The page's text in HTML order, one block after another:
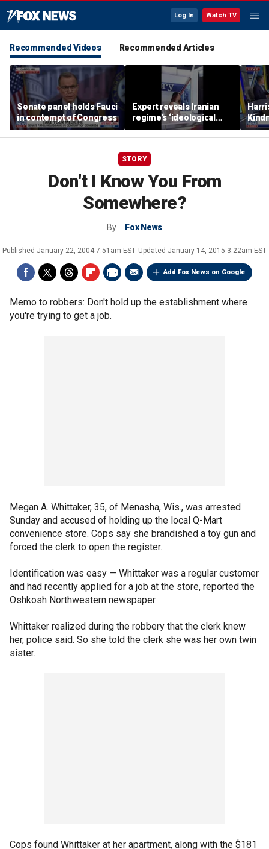
Log In Watch TV
Recommended Videos Recommended Articles
Senate panel holds Fauci
in contempt of Congress
Expert reveals Iranian
regime’s ‘ideological
fervor’
thing
STORY
Don't I Know You From
Somewhere?
By Fox News
Published January 22, 2004 7:51am EST Updated January 14, 2015 3:22am EST
Add Fox News on Google
Memo to robbers: Don't hold up the establishment where
you're trying to get a job.
Megan A. Whittaker, 35, of Menasha, Wis., was arrested
Sunday and accused of holding up the local Q-Mart
convenience store. Cops say she brandished a toy gun and
forced the clerk to open the register.
Identification was easy — Whittaker was a regular customer
and had recently applied for a job at the store, reported the
Oshkosh Northwestern newspaper.
Whittaker realized during the robbery that the clerk knew
her, police said. So she told the clerk she was her own twin
sister.
Cops found Whittaker at her apartment, along with the $181